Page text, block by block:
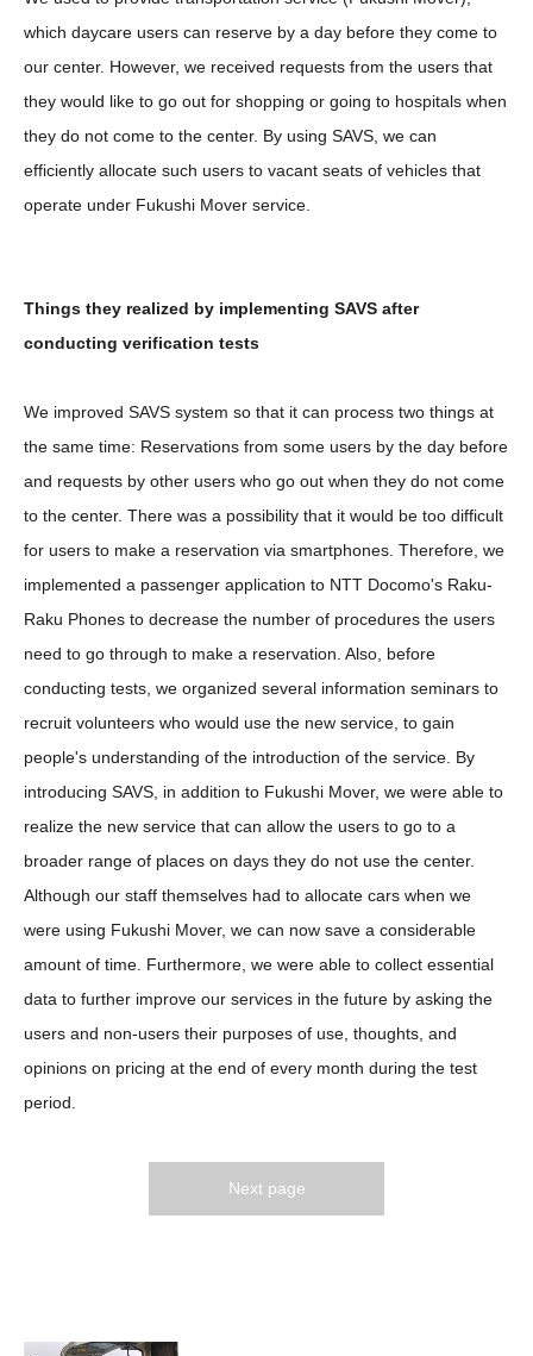
which daycare users can reserve by a day before they come to
our center. However, we received requests from the users that
they would like to go out for shopping or going to hospitals when
they do not come to the center. By using SAVS, we can
efficiently allocate such users to vacant seats of vehicles that
operate under Fukushi Mover service.
Things they realized by implementing SAVS after
conducting verification tests
We improved SAVS system so that it can process two things at
the same time: Reservations from some users by the day before
and requests by other users who go out when they do not come
to the center. There was a possibility that it would be too difficult
for users to make a reservation via smartphones. Therefore, we
implemented a passenger application to NTT Docomo's Raku-
Raku Phones to decrease the number of procedures the users
need to go through to make a reservation. Also, before
conducting tests, we organized several information seminars to
recruit volunteers who would use the new service, to gain
people's understanding of the introduction of the service. By
introducing SAVS, in addition to Fukushi Mover, we were able to
realize the new service that can allow the users to go to a
broader range of places on days they do not use the center.
Although our staff themselves had to allocate cars when we
were using Fukushi Mover, we can now save a considerable
amount of time. Furthermore, we were able to collect essential
data to further improve our services in the future by asking the
users and non-users their purposes of use, thoughts, and
opinions on pricing at the end of every month during the test
period.
Next page